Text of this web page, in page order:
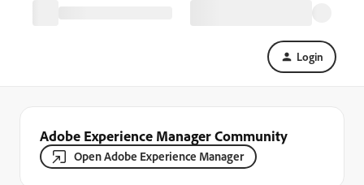
Login
Adobe Experience Manager Community
Open Adobe Experience Manager